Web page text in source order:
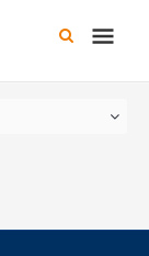
Main